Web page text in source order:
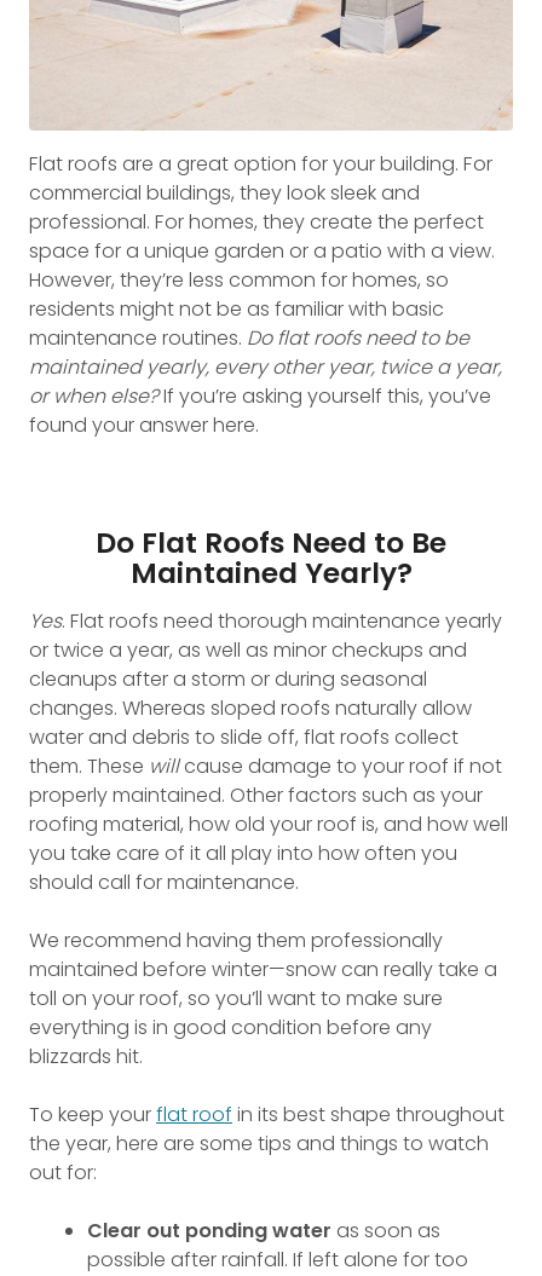
Flat roofs are a great option for your building. For
commercial buildings, they look sleek and
professional. For homes, they create the perfect
space for a unique garden or a patio with a view.
However, they’re less common for homes, so
residents might not be as familiar with basic
maintenance routines. Do flat roofs need to be
maintained yearly, every other year, twice a year,
or when else?If you’re asking yourself this, you’ve
found your answer here.
Do Flat Roofs Need to Be
Maintained Yearly?
Yes. Flat roofs need thorough maintenance yearly
or twice a year, as well as minor checkups and
cleanups after a storm or during seasonal
changes. Whereas sloped roofs naturally allow
water and debris to slide off, flat roofs collect
them. These willcause damage to your roof if not
properly maintained. Other factors such as your
roofing material, how old your roof is, and how well
you take care of it all play into how often you
should call for maintenance.
We recommend having them professionally
maintained before winter—snow can really take a
toll on your roof, so you’ll want to make sure
everything is in good condition before any
blizzards hit.
To keep yourflat roof in its best shape throughout
the year, here are some tips and things to watch
out for:
Clear out ponding water as soon as
possible after rainfall. If left alone for too